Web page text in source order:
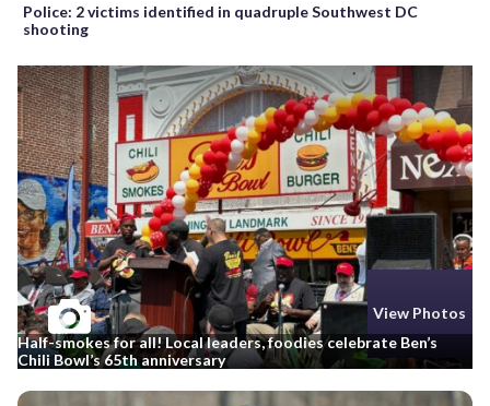
Police: 2 victims identified in quadruple Southwest DC
shooting
View Photos
Half-smokes for all! Local leaders, foodies celebrate Ben’s
Chili Bowl’s 65th anniversary